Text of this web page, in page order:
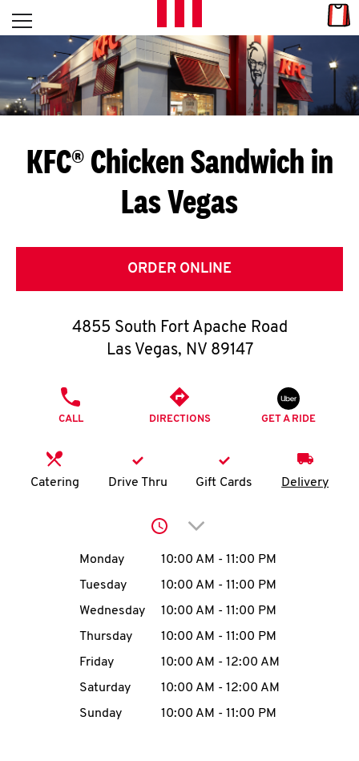
Skip to content
L
E
T
S
G
E
T
O
K
account
MENU
Open mobile menu
Return to Nav
KFC® Chicken Sandwich in
Las Vegas
ORDER ONLINE
4855 South Fort Apache Road
Las Vegas, NV 89147
CALL DIRECTIONS GET A RIDE
Catering Drive Thru Gift Cards Delivery
Click to expand or
Day of the WeekHours
Monday 10:00 AM - 11:00 PM
Tuesday
10:00 AM - 11:00 PM
Wednesday
10:00 AM - 11:00 PM
Thursday
10:00 AM - 11:00 PM
Friday
10:00 AM - 12:00 AM
Saturday
10:00 AM - 12:00 AM
Sunday
10:00 AM - 11:00 PM